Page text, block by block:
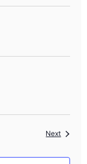
NextEvents